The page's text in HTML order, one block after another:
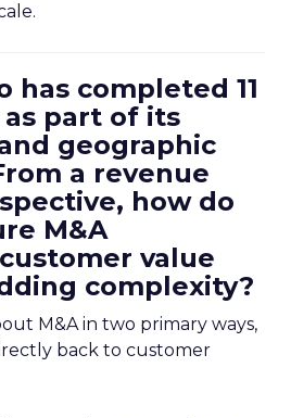
has completed 11
part of its
geographic
a revenue
how do
M&A
value
complexity?
M&A in two primary ways,
back to customer